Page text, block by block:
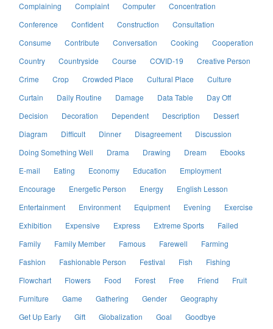
Complaining
Complaint Computer
Concentration
Conference
Confident Construction
Consultation
Consume
Contribute Conversation Cooking
Cooperation
Country
Countryside Course COVID-19
Creative Person
Crime
Crop Crowded Place Cultural Place
Culture
Curtain
Daily Routine Damage Data Table
Day Off
Decision
Decoration Dependent Description
Dessert
Diagram
Difficult Dinner Disagreement
Discussion
Doing Something Well
Drama Drawing Dream
Ebooks
E-mail
Eating Economy Education
Employment
Encourage
Energetic Person Energy
English Lesson
Entertainment
Environment Equipment Evening
Exercise
Exhibition
Expensive Express Extreme Sports
Failed
Family
Family Member Famous Farewell
Farming
Fashion
Fashionable Person Festival Fish
Fishing
Flowchart
Flowers Food Forest Free Friend
Fruit
Furniture
Game Gathering Gender
Geography
Get Up Early
Gift Globalization Goal
Goodbye